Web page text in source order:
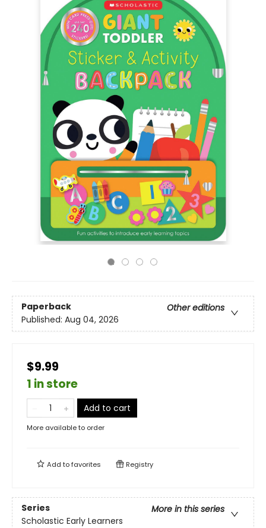
Paperback
Other editions
Published: Aug 04, 2026
$9.99
1 in store
Add to cart
More available to order
Add tofavorites Registry
Series
More in this series
Scholastic Early Learners